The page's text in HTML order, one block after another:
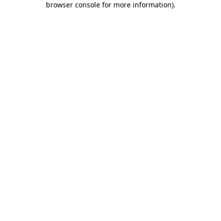
browser console for more information).